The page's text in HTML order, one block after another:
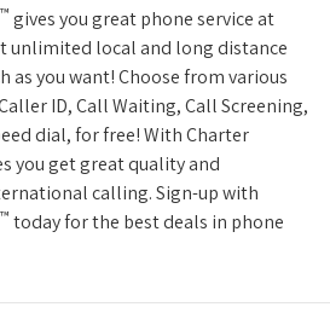
™ gives you great phone service at
unlimited local and long distance
as you want! Choose from various
ID, Call Waiting, Call Screening,
dial, for free! With Charter
you get great quality and
calling. Sign-up with
™ today for the best deals in phone